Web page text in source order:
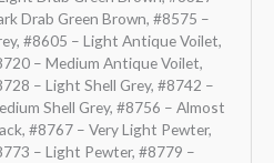
Drab Green Brown, #8575 –
#8605 – Light Antique Voilet,
– Medium Antique Voilet,
– Light Shell Grey, #8742 –
Shell Grey, #8756 – Almost
#8767 – Very Light Pewter,
– Light Pewter, #8779 –